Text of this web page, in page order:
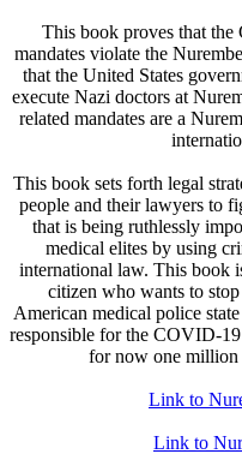
This book proves that
mandates violate the
that the United States
execute Nazi doctors at
related mandates are a
This book sets forth legal
people and their lawyers to
that is being ruthlessly
medical elites by using
international law. This book
citizen who wants to
American medical police
responsible for the COVID-19
for now one
Link to
Link to